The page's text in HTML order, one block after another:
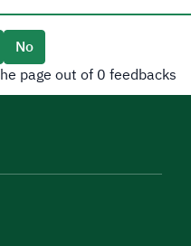
No
page out of 0 feedbacks